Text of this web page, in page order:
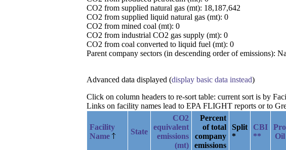
CO2 from supplied natural gas (mt): 18,187,642
CO2 from supplied liquid natural gas (mt): 0
CO2 from mined coal (mt): 0
CO2 from industrial CO2 gas supply (mt): 0
CO2 from coal converted to liquid fuel (mt): 0
Parent company sectors (in descending order of emissions):
Advanced data displayed (display basic data instead)
Click on column headers to re-sort table: current sort is by
Links on facility names lead to EPA FLIGHT reports or to
Facility
Name
State
CO2
equivalent
emissions
(mt)
Percent
of total
company
emissions
Split
*
CBI
**